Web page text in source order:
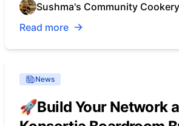
Sushma's Community
Read more
News
🚀Build Your Network